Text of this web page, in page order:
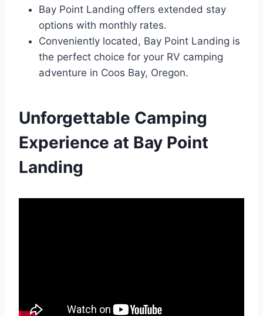
Bay Point Landing offers extended stay
options with monthly rates.
Conveniently located, Bay Point Landing is
the perfect choice for your RV camping
adventure in Coos Bay, Oregon.
Unforgettable Camping
Experience at Bay Point
Landing